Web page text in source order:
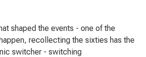
shaped the events - one of the
recollecting the sixties has the
switcher - switching